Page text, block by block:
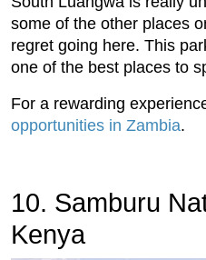
some of the other places
regret going here. This
one of the best places to
For a rewarding
opportunities in Zambia.
10. Samburu
Kenya